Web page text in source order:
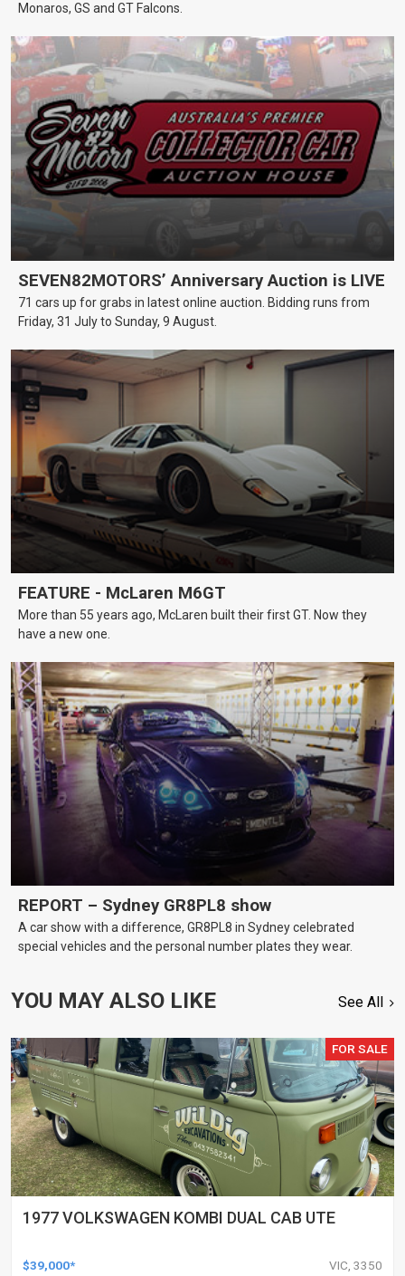
Monaros, GS and GT Falcons.
SEVEN82MOTORS’ Anniversary Auction is LIVE
71 cars up for grabs in latest online auction. Bidding runs from
Friday, 31 July to Sunday, 9 August.
FEATURE - McLaren M6GT
More than 55 years ago, McLaren built their first GT. Now they
have a new one.
REPORT – Sydney GR8PL8 show
A car show with a difference, GR8PL8 in Sydney celebrated
special vehicles and the personal number plates they wear.
YOU MAY ALSO LIKE See All
FOR SALE
1977 VOLKSWAGEN KOMBI DUAL CAB UTE
$39,000* VIC, 3350